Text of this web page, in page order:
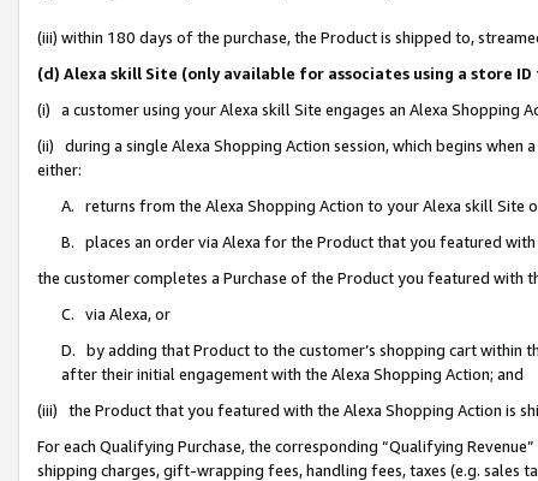
(iii) within 180 days of the purchase, the Product is shipped to,
(d) Alexa skill Site (only available for associates using a store
(i) a customer using your Alexa skill Site engages an Alexa Shopping
(ii) during a single Alexa Shopping Action session, which begins when
either:
A. returns from the Alexa Shopping Action to your Alexa skill Site
B. places an order via Alexa for the Product that you featured with
the customer completes a Purchase of the Product you featured with
C. via Alexa, or
D. by adding that Product to the customer’s shopping cart within
after their initial engagement with the Alexa Shopping Action; and
(iii) the Product that you featured with the Alexa Shopping Action is
For each Qualifying Purchase, the corresponding “Qualifying
shipping charges, gift-wrapping fees, handling fees, taxes (e.g. sales